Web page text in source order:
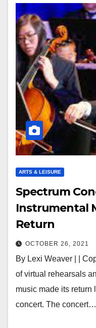
ARTS & LEISURE
Spectrum
Instrumental
Return
OCTOBER 26, 2021
By Lexi Weaver | |
of virtual rehearsals
music made its return
concert. The concert…